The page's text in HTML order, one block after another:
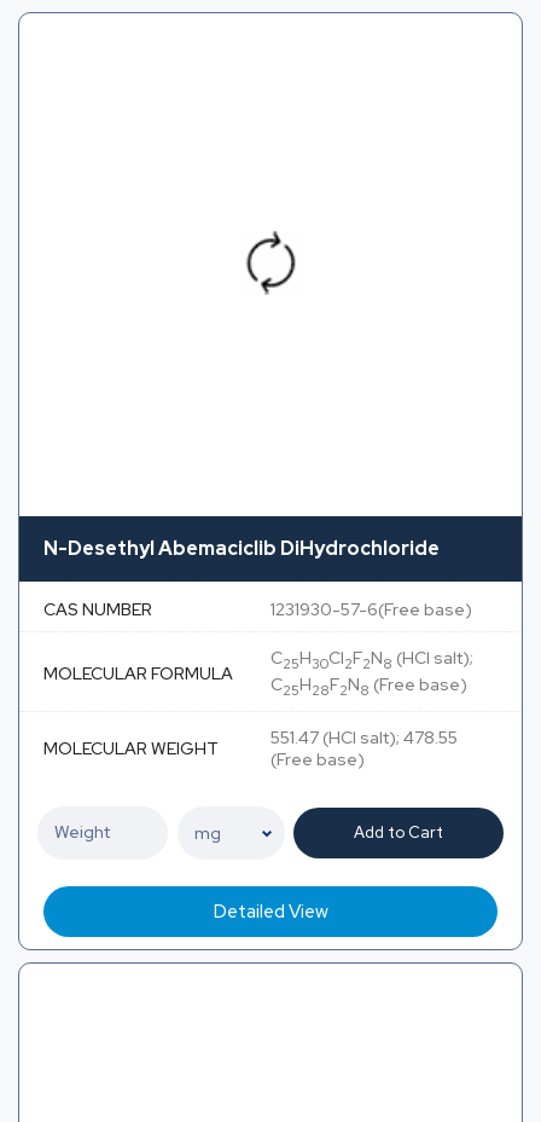
N-Desethyl Abemaciclib DiHydrochloride
CAS NUMBER 1231930-57-6(Free base)
MOLECULAR FORMULA
C25H30Cl2F2N8 (HCl salt);
C25H28F2N8 (Free base)
MOLECULAR WEIGHT
551.47 (HCl salt); 478.55
(Free base)
Add to Cart
Detailed View